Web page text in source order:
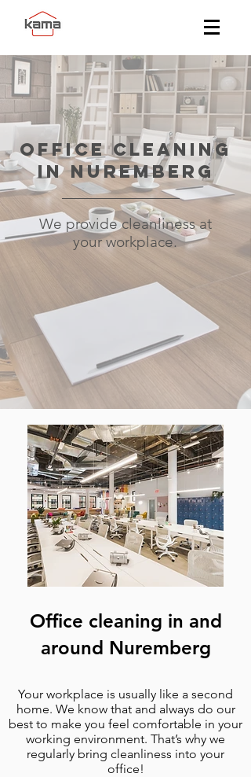
OFFICE CLEANING
IN NUREMBERG
We provide cleanliness at
your workplace.
Office cleaning in and
around Nuremberg
Your workplace is usually like a second
home. We know that and always do our
best to make you feel comfortable in your
working environment. That’s why we
regularly bring cleanliness into your
office!